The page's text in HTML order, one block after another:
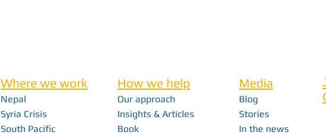
Where we work
Nepal
Syria Crisis
South Pacific
How we help
Our approach
Insights & Articles
Book
Media
Blog
Stories
In the news